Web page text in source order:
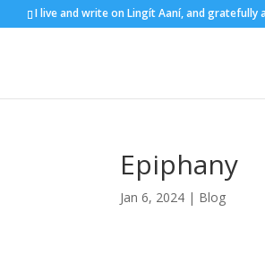
I live and write on Lingít Aaní, and gratefully
Epiphany
Jan 6, 2024 | Blog